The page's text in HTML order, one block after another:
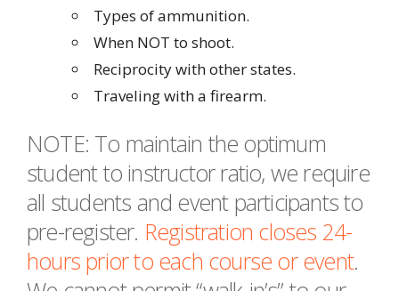
Types of ammunition.
When NOT to shoot.
Reciprocity with other states.
Traveling with a firearm.
NOTE: To maintain the optimum
student to instructor ratio, we require
all students and event participants to
pre-register. Registration closes 24-
hours prior to each course or event.